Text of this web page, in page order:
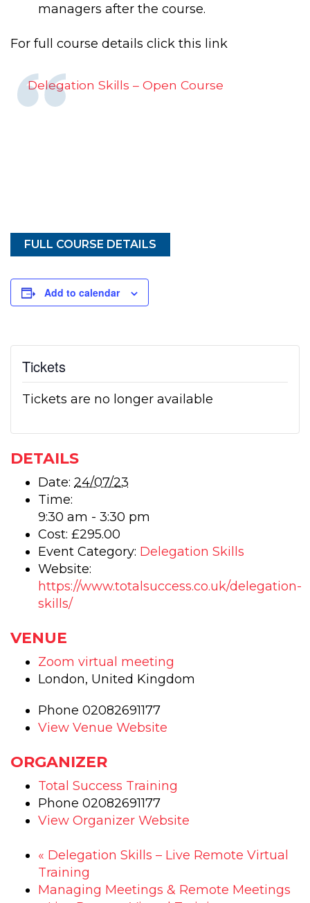
managers after the course.
For full course details click this link
Delegation Skills – Open Course
FULL COURSE DETAILS
Add to calendar
Tickets
Tickets are no longer available
DETAILS
Date: 24/07/23
Time:
9:30 am - 3:30 pm
Cost: £295.00
Event Category: Delegation Skills
Website:
https://www.totalsuccess.co.uk/delegation-
skills/
VENUE
Zoom virtual meeting
London, United Kingdom
Phone 02082691177
View Venue Website
ORGANIZER
Total Success Training
Phone 02082691177
View Organizer Website
« Delegation Skills – Live Remote Virtual
Training
Managing Meetings & Remote Meetings